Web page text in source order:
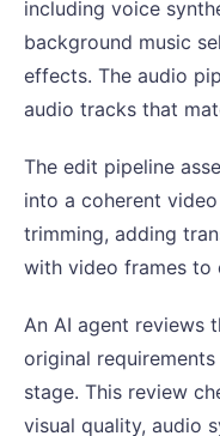
including voice
background music
effects. The audio
audio tracks that
The edit pipeline
into a coherent
trimming, adding
with video frames to
An AI agent reviews
original
stage. This review
visual quality, audio